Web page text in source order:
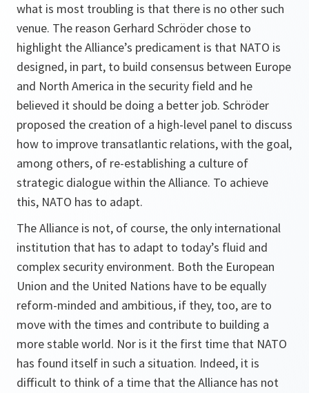
what is most troubling is that there is no other such
venue. The reason Gerhard Schröder chose to
highlight the Alliance’s predicament is that NATO is
designed, in part, to build consensus between Europe
and North America in the security field and he
believed it should be doing a better job. Schröder
proposed the creation of a high-level panel to discuss
how to improve transatlantic relations, with the goal,
among others, of re-establishing a culture of
strategic dialogue within the Alliance. To achieve
this, NATO has to adapt.
The Alliance is not, of course, the only international
institution that has to adapt to today’s fluid and
complex security environment. Both the European
Union and the United Nations have to be equally
reform-minded and ambitious, if they, too, are to
move with the times and contribute to building a
more stable world. Nor is it the first time that NATO
has found itself in such a situation. Indeed, it is
difficult to think of a time that the Alliance has not